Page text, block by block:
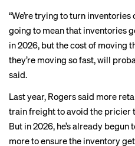
“We’re trying to turn
going to mean that inventories
in 2026, but the cost of moving
they’re moving so fast, will
said.
Last year, Rogers said more
train freight to avoid the
But in 2026, he’s already begun
more to ensure the inventory